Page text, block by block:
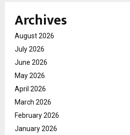
Archives
August 2026
July 2026
June 2026
May 2026
April 2026
March 2026
February 2026
January 2026